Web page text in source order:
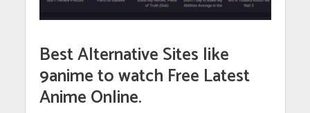
Best Alternative Sites like
9anime to watch Free Latest
Anime Online.